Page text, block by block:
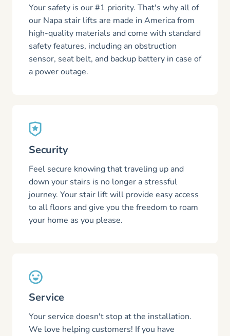
Your safety is our #1 priority. That's why all of
our Napa stair lifts are made in America from
high-quality materials and come with standard
safety features, including an obstruction
sensor, seat belt, and backup battery in case of
a power outage.
Security
Feel secure knowing that traveling up and
down your stairs is no longer a stressful
journey. Your stair lift will provide easy access
to all floors and give you the freedom to roam
your home as you please.
Service
Your service doesn't stop at the installation.
We love helping customers! If you have